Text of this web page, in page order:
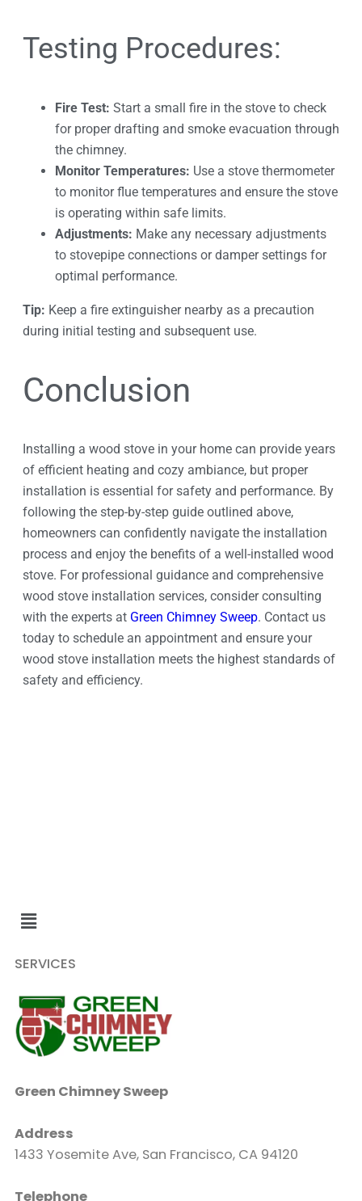
Testing Procedures:
Fire Test: Start a small fire in the stove to check
for proper drafting and smoke evacuation through
the chimney.
Monitor Temperatures: Use a stove thermometer
to monitor flue temperatures and ensure the stove
is operating within safe limits.
Adjustments: Make any necessary adjustments
to stovepipe connections or damper settings for
optimal performance.
Tip: Keep a fire extinguisher nearby as a precaution
during initial testing and subsequent use.
Conclusion
Installing a wood stove in your home can provide years
of efficient heating and cozy ambiance, but proper
installation is essential for safety and performance. By
following the step-by-step guide outlined above,
homeowners can confidently navigate the installation
process and enjoy the benefits of a well-installed wood
stove. For professional guidance and comprehensive
wood stove installation services, consider consulting
with the experts at Green Chimney Sweep. Contact us
today to schedule an appointment and ensure your
wood stove installation meets the highest standards of
safety and efficiency.
SERVICES
Green Chimney Sweep
Address
1433 Yosemite Ave, San Francisco, CA 94120
Telephone